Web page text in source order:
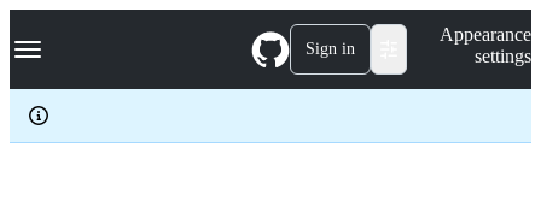
k
p
c
Navigation Menu Sign in
Appearance
settings